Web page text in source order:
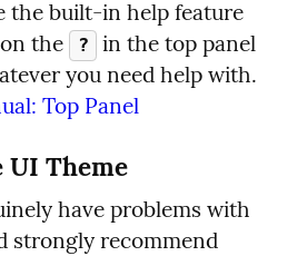
the built-in help feature
the
?
in the top panel
you need help with.
Top Panel
UI Theme
have problems with
strongly recommend